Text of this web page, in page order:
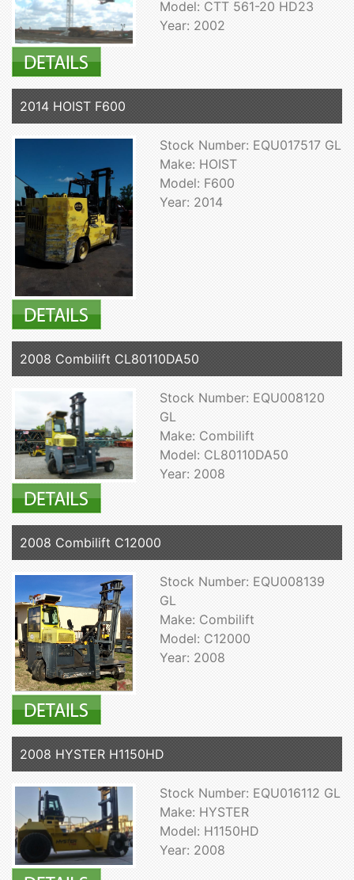
Model: CTT 561-20 HD23
Year: 2002
2014 HOIST F600
Stock Number: EQU017517 GL
Make: HOIST
Model: F600
Year: 2014
2008 Combilift CL80110DA50
Stock Number: EQU008120
GL
Make: Combilift
Model: CL80110DA50
Year: 2008
2008 Combilift C12000
Stock Number: EQU008139
GL
Make: Combilift
Model: C12000
Year: 2008
2008 HYSTER H1150HD
Stock Number: EQU016112 GL
Make: HYSTER
Model: H1150HD
Year: 2008